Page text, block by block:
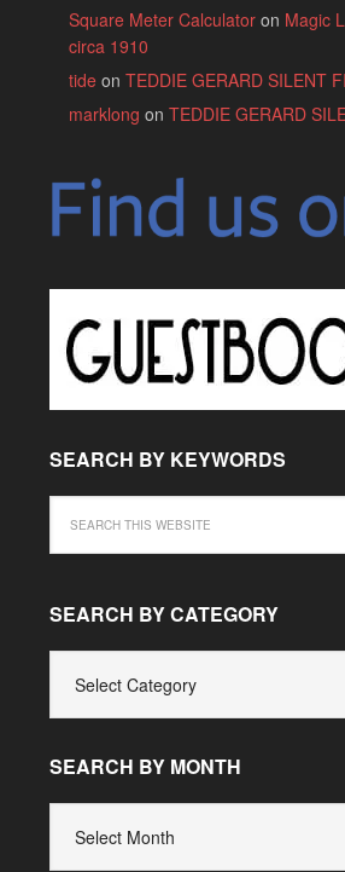
Square Meter Calculatoron Magic
circa 1910
tideon TEDDIE GERARD SILENT
marklong on TEDDIE GERARD
SEARCH BY KEYWORDS
SEARCH BY CATEGORY
CATEGORY
SEARCH BY MONTH